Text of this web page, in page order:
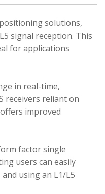
solutions,
signal reception. This
for applications
in real-time,
receivers reliant on
improved
factor single
users can easily
using an L1/L5